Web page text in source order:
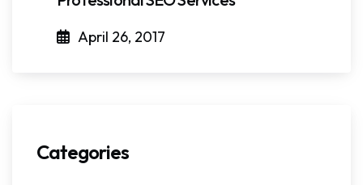
April 26, 2017
Categories